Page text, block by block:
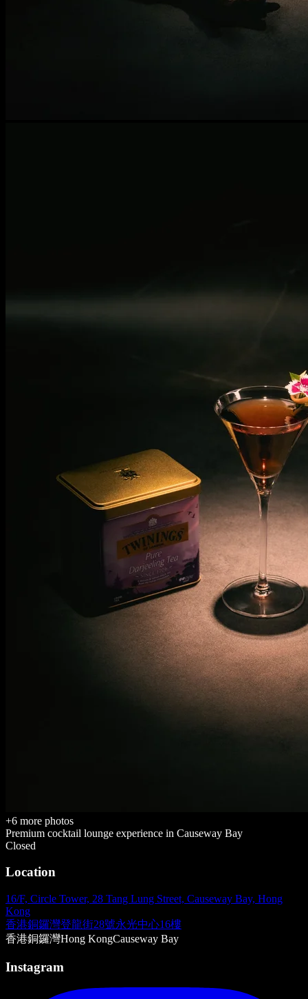
+6 more photos
Premium cocktail lounge experience in Causeway Bay
Closed
Location
16/F, Circle Tower, 28 Tang Lung Street, Causeway Bay, Hong
Kong
香港銅鑼灣登龍街28號永光中心16樓
香港銅鑼灣Hong KongCauseway Bay
Instagram